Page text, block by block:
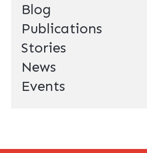
Blog
Publications
Stories
News
Events